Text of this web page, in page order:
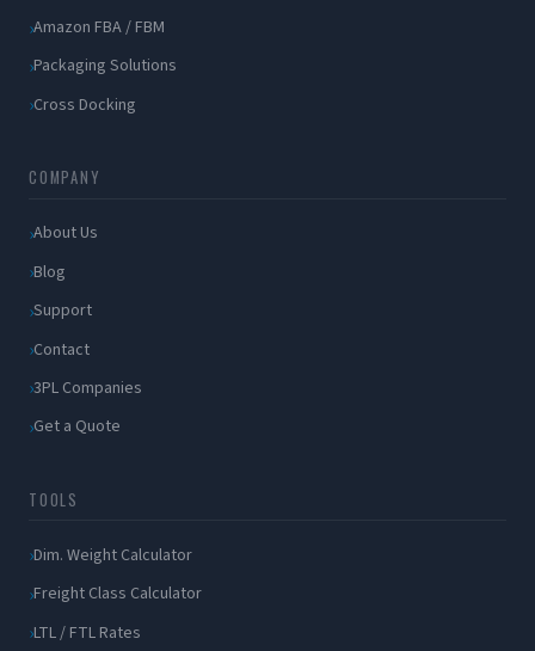
Amazon FBA / FBM
Packaging Solutions
Cross Docking
COMPANY
About Us
Blog
Support
Contact
3PL Companies
Get a Quote
TOOLS
Dim. Weight Calculator
Freight Class Calculator
LTL / FTL Rates